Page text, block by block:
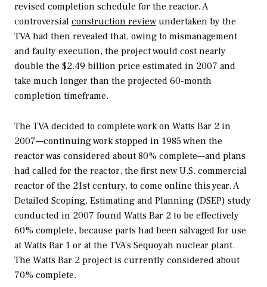
revised completion schedule for the reactor. A
controversial construction review undertaken by the
TVA had then revealed that, owing to mismanagement
and faulty execution, the project would cost nearly
double the $2.49 billion price estimated in 2007 and
take much longer than the projected 60-month
completion timeframe.
The TVA decided to complete work on Watts Bar 2 in
2007—continuing work stopped in 1985 when the
reactor was considered about 80% complete—and plans
had called for the reactor, the first new U.S. commercial
reactor of the 21st century, to come online this year. A
Detailed Scoping, Estimating and Planning (DSEP) study
conducted in 2007 found Watts Bar 2 to be effectively
60% complete, because parts had been salvaged for use
at Watts Bar 1 or at the TVA’s Sequoyah nuclear plant.
The Watts Bar 2 project is currently considered about
70% complete.